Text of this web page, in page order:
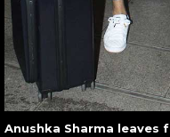
Anushka Sharma